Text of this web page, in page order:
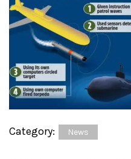
Category: News